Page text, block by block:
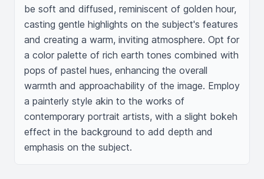
be soft and diffused, reminiscent of golden hour,
casting gentle highlights on the subject's features
and creating a warm, inviting atmosphere. Opt for
a color palette of rich earth tones combined with
pops of pastel hues, enhancing the overall
warmth and approachability of the image. Employ
a painterly style akin to the works of
contemporary portrait artists, with a slight bokeh
effect in the background to add depth and
emphasis on the subject.